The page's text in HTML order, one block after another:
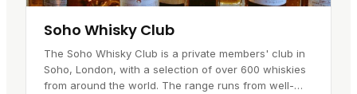
Soho Whisky Club
The Soho Whisky Club is a private members' club in
Soho, London, with a selection of over 600 whiskies
from around the world. The range runs from well-